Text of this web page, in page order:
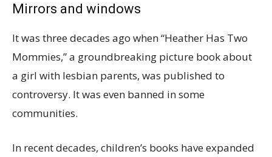
Mirrors and windows
It was three decades ago when “Heather Has Two
Mommies,” a groundbreaking picture book about
a girl with lesbian parents, was published to
controversy. It was even banned in some
communities.
In recent decades, children’s books have expanded